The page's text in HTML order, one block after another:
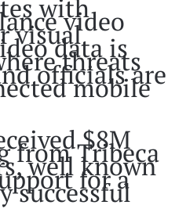
with
video
visualdata is
threats
officials are
mobile
$8M
from Tribeca
well known
for a
successful